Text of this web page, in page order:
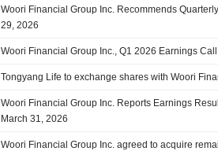
Woori Financial Group Inc. Recommends
29, 2026
Woori Financial Group Inc., Q1 2026 Earnings
Tongyang Life to exchange shares with Woori
Woori Financial Group Inc. Reports Earnings
March 31, 2026
Woori Financial Group Inc. agreed to acquire